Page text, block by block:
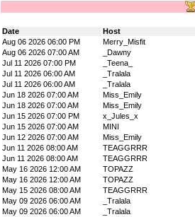
Date Host
Aug 06 2026 06:00 PM
Merry_Misfit
Aug 06 2026 07:00 AM
_Dawny
Jul 11 2026 07:00 PM
_Teena_
Jul 11 2026 06:00 AM
_Tralala
Jul 11 2026 06:00 AM
_Tralala
Jun 18 2026 07:00 AM
Miss_Emily
Jun 18 2026 07:00 AM
Miss_Emily
Jun 15 2026 07:00 PM
x_Jules_x
Jun 15 2026 07:00 AM
MINI
Jun 12 2026 07:00 AM
Miss_Emily
Jun 11 2026 08:00 AM
TEAGGRRR
Jun 11 2026 08:00 AM
TEAGGRRR
May 16 2026 12:00 AM
TOPAZZ
May 16 2026 12:00 AM
TOPAZZ
May 15 2026 08:00 AM
TEAGGRRR
May 09 2026 06:00 AM
_Tralala
May 09 2026 06:00 AM
_Tralala